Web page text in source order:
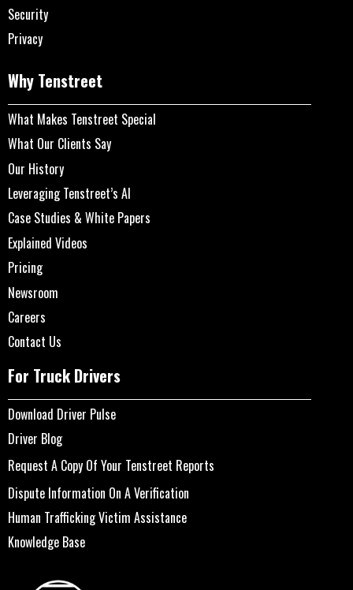
Security
Privacy
Why Tenstreet
What Makes Tenstreet Special
What Our Clients Say
Our History
Leveraging Tenstreet’s AI
Case Studies & White Papers
Explained Videos
Pricing
Newsroom
Careers
Contact Us
For Truck Drivers
Download Driver Pulse
Driver Blog
Request A Copy Of Your Tenstreet Reports
Dispute Information On A Verification
Human Trafficking Victim Assistance
Knowledge Base